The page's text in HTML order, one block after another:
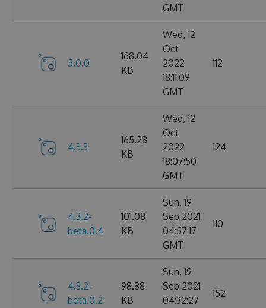
GMT
5.0.0
168.04
KB
Wed, 12
Oct
2022
18:11:09
GMT
112
4.3.3
165.28
KB
Wed, 12
Oct
2022
18:07:50
GMT
124
4.3.2-
beta.0.4
101.08
KB
Sun, 19
Sep 2021
04:57:17
GMT
110
4.3.2-
beta.0.2
98.88
KB
Sun, 19
Sep 2021
04:32:27
152